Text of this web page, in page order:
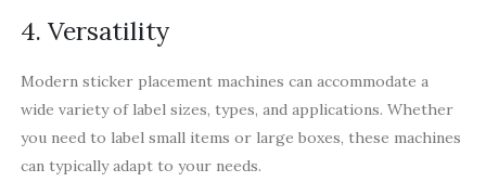
4. Versatility
Modern sticker placement machines can accommodate a
wide variety of label sizes, types, and applications. Whether
you need to label small items or large boxes, these machines
can typically adapt to your needs.